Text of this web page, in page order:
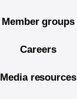
Member groups
Careers
Media resources